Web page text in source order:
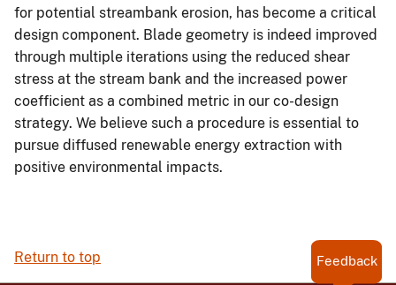
for potential streambank erosion, has become a critical
design component. Blade geometry is indeed improved
through multiple iterations using the reduced shear
stress at the stream bank and the increased power
coefficient as a combined metric in our co-design
strategy. We believe such a procedure is essential to
pursue diffused renewable energy extraction with
positive environmental impacts.
Return to top Feedback